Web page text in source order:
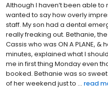
Although I haven’t been able to
wanted to say how overly
staff. My son had a dental
really freaking out. Bethanie,
Cassis who was ON A PLANE,
minutes, explained what I
me in first thing Monday even
booked. Bethanie was so
of her weekend just to ... read